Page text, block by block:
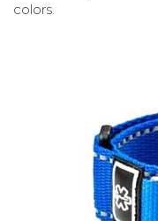
colors.